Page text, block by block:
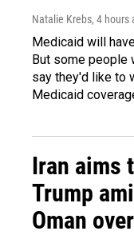
Natalie Krebs, 4 hours
Medicaid will
But some people
say they'd like to
Medicaid
Iran aims
Trump
Oman